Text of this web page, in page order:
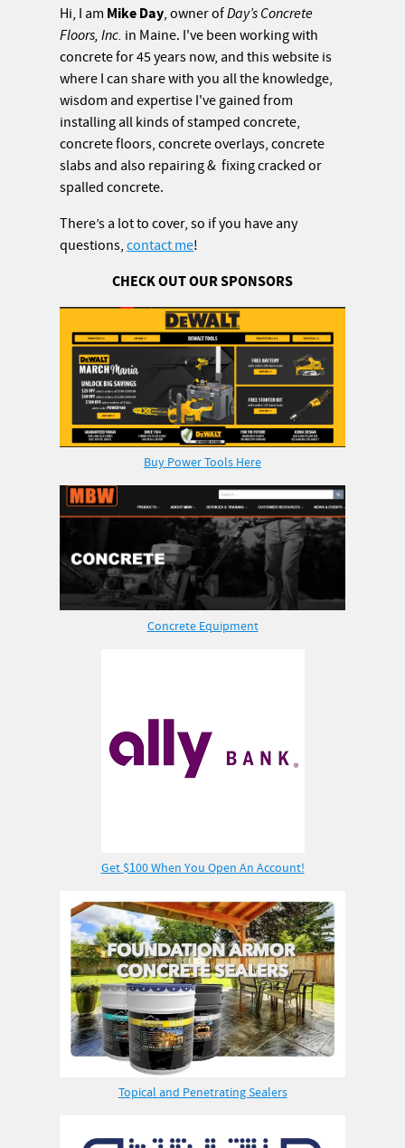
Hi, I am Mike Day, owner ofDay’s Concrete
Floors, Inc. in Maine. I've been working with
concrete for 45 years now, and this website is
where I can share with you all the knowledge,
wisdom and expertise I've gained from
installing all kinds of stamped concrete,
concrete floors, concrete overlays, concrete
slabs and also repairing & fixing cracked or
spalled concrete.
There’s a lot to cover, so if you have any
questions,contact me!
CHECK OUT OUR SPONSORS
Buy Power Tools Here
Concrete Equipment
Get $100 When You Open An Account!
Topical and Penetrating Sealers